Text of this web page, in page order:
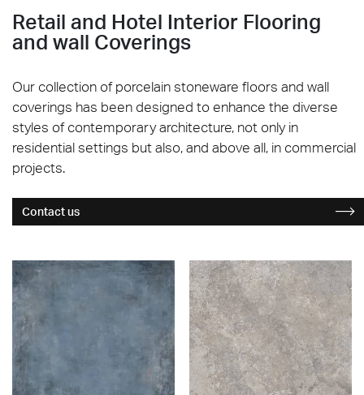
Retail and Hotel Interior Flooring
and wall Coverings
Our collection of porcelain stoneware floors and wall
coverings has been designed to enhance the diverse
styles of contemporary architecture, not only in
residential settings but also, and above all, in commercial
projects.
Contact us